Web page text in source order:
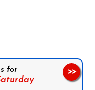
for >>